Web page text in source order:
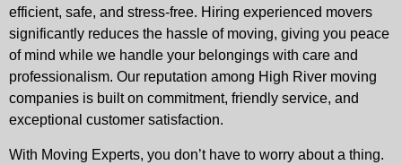
efficient, safe, and stress-free. Hiring experienced movers
significantly reduces the hassle of moving, giving you peace
of mind while we handle your belongings with care and
professionalism. Our reputation among High River moving
companies is built on commitment, friendly service, and
exceptional customer satisfaction.
With Moving Experts, you don’t have to worry about a thing.